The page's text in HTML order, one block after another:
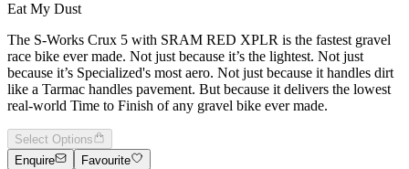
Eat My Dust
The S-Works Crux 5 with SRAM RED XPLR is the fastest gravel
race bike ever made. Not just because it’s the lightest. Not just
because it’s Specialized's most aero. Not just because it handles dirt
like a Tarmac handles pavement. But because it delivers the lowest
real-world Time to Finish of any gravel bike ever made.
Select Options
Enquire
Favourite